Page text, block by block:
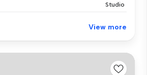
Studio
View more